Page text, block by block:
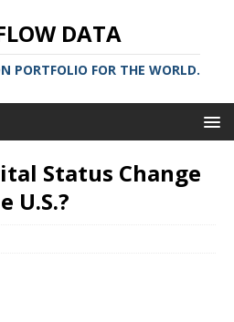
DATA
PORTFOLIO FOR THE WORLD.
Status Change
U.S.?